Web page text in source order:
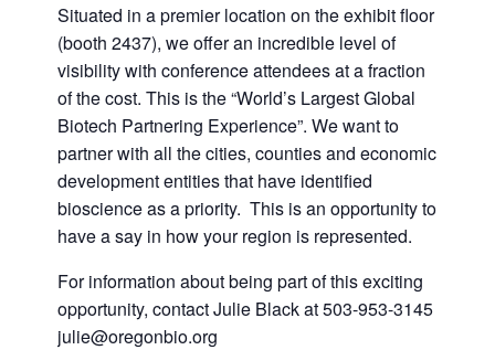
Situated in a premier location on the exhibit floor
(booth 2437), we offer an incredible level of
visibility with conference attendees at a fraction
of the cost. This is the “World’s Largest Global
Biotech Partnering Experience”. We want to
partner with all the cities, counties and economic
development entities that have identified
bioscience as a priority. This is an opportunity to
have a say in how your region is represented.
For information about being part of this exciting
opportunity, contact Julie Black at 503-953-3145
julie@oregonbio.org